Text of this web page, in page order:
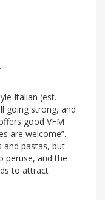
Italian (est.
going strong, and
good VFM
are welcome”.
and pastas, but
peruse, and the
to attract